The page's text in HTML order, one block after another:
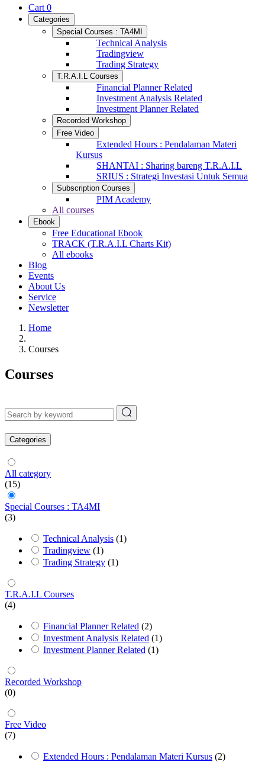
Cart 0
Categories
Special Courses : TA4MI
Technical Analysis
Tradingview
Trading Strategy
T.R.A.I.L Courses
Financial Planner Related
Investment Analysis Related
Investment Planner Related
Recorded Workshop
Free Video
Extended Hours : Pendalaman Materi
Kursus
SHANTAI : Sharing bareng T.R.A.I.L
SRIUS : Strategi Investasi Untuk Semua
Subscription Courses
PIM Academy
All courses
Ebook
Free Educational Ebook
TRACK (T.R.A.I.L Charts Kit)
All ebooks
Blog
Events
About Us
Service
Newsletter
Home
Courses
Courses
Categories
All category
(15)
Special Courses : TA4MI
(3)
Technical Analysis (1)
Tradingview (1)
Trading Strategy (1)
T.R.A.I.L Courses
(4)
Financial Planner Related (2)
Investment Analysis Related (1)
Investment Planner Related (1)
Recorded Workshop
(0)
Free Video
(7)
Extended Hours : Pendalaman Materi Kursus (2)